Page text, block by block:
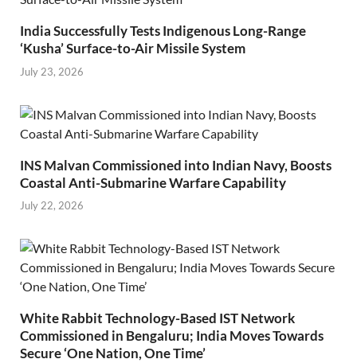
India Successfully Tests Indigenous Long-Range
‘Kusha’ Surface-to-Air Missile System
July 23, 2026
INS Malvan Commissioned into Indian Navy, Boosts
Coastal Anti-Submarine Warfare Capability
July 22, 2026
White Rabbit Technology-Based IST Network
Commissioned in Bengaluru; India Moves Towards
Secure ‘One Nation, One Time’